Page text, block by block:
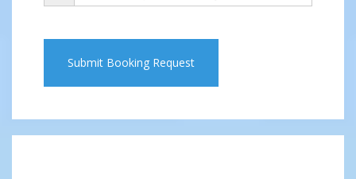
Submit Booking Request